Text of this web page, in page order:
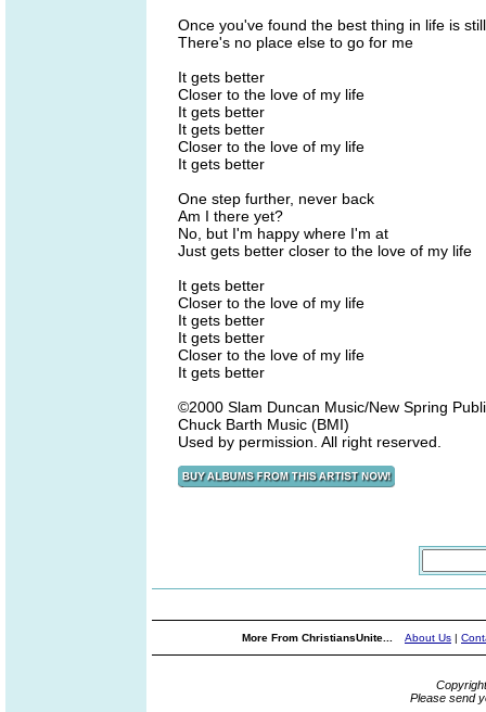
Once you've found the best thing in life is
There's no place else to go for me
It gets better
Closer to the love of my life
It gets better
It gets better
Closer to the love of my life
It gets better
One step further, never back
Am I there yet?
No, but I'm happy where I'm at
Just gets better closer to the love of my life
It gets better
Closer to the love of my life
It gets better
It gets better
Closer to the love of my life
It gets better
©2000 Slam Duncan Music/New Spring
Chuck Barth Music (BMI)
Used by permission. All right reserved.
More From ChristiansUnite... About Us |
Please send